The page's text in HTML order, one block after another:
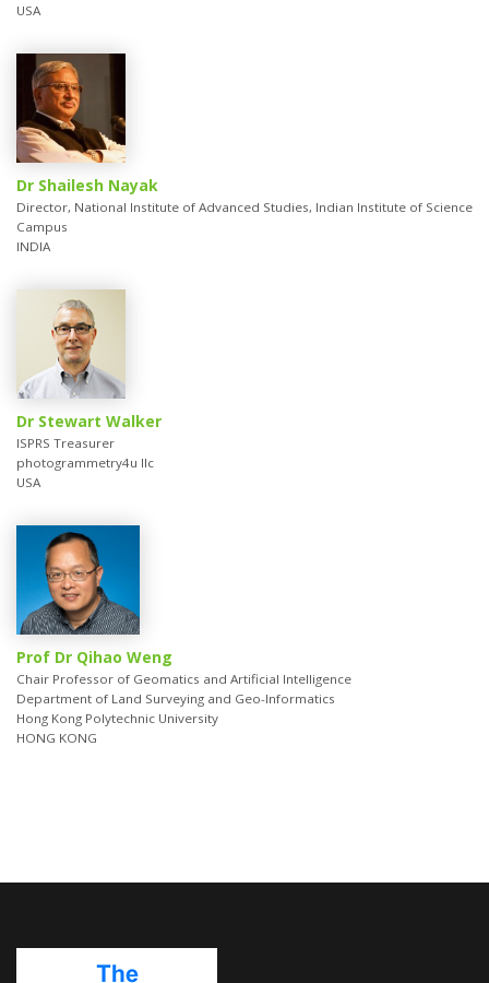
USA
Dr Shailesh Nayak
Director, National Institute of Advanced Studies, Indian Institute of Science
Campus
INDIA
Dr Stewart Walker
ISPRS Treasurer
photogrammetry4u llc
USA
Prof Dr Qihao Weng
Chair Professor of Geomatics and Artificial Intelligence
Department of Land Surveying and Geo-Informatics
Hong Kong Polytechnic University
HONG KONG